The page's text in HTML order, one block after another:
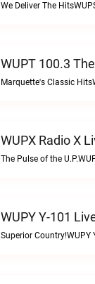
We Deliver The
WUPT 100.3
WUPX Radio X
The Pulse of the
WUPY Y-101
Superior Country!WUPY